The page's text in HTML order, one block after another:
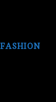
FASHION